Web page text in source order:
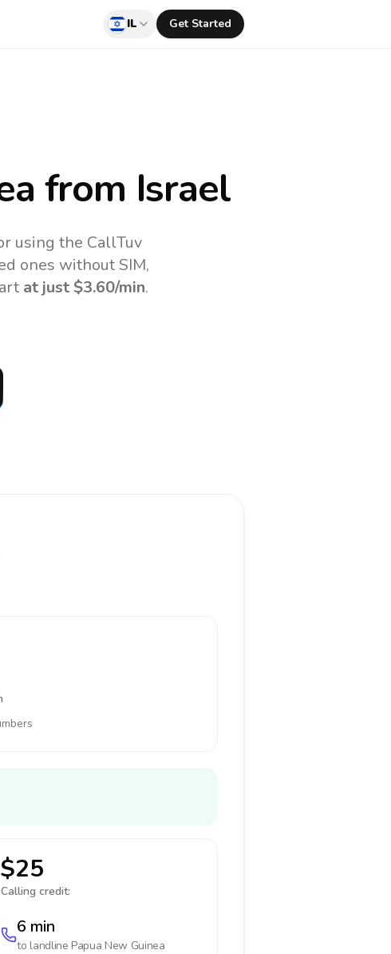
IL Get Started
from Israel
using the CallTuv
ones without SIM,
at just $3.60/min.
$25
Calling credit:
6 min
to landline Papua New Guinea